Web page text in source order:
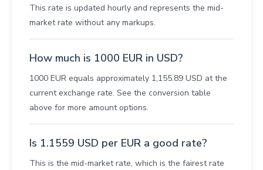
This rate is updated hourly and represents the mid-
market rate without any markups.
How much is 1000 EUR in USD?
1000 EUR equals approximately 1,155.89 USD at the
current exchange rate. See the conversion table
above for more amount options.
Is 1.1559 USD per EUR a good rate?
This is the mid-market rate, which is the fairest rate